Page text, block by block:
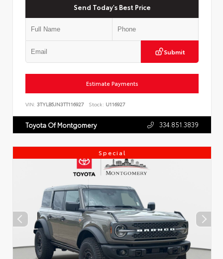
Send Today's Best Price
Submit
Estimate Payments
VIN: 3TYLB5JN3TT116927 Stock: U116927
Toyota Of Montgomery 334.851.3839
Special